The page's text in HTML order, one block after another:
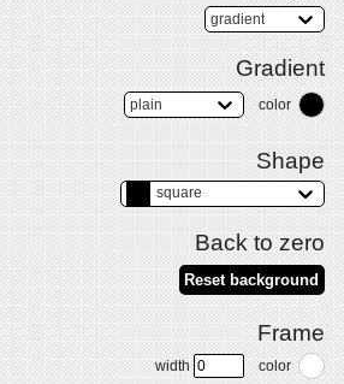
gradient
Gradient
plain color
Shape
square
Back to zero
Reset background
Frame
width color